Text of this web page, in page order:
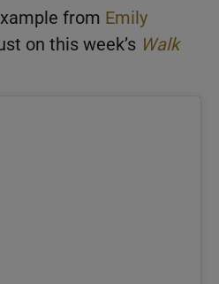
from Emily
on this week’s Walk